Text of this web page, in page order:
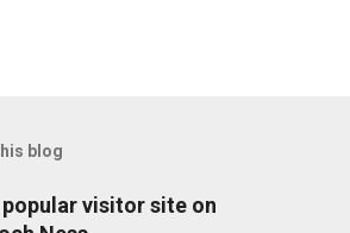
blog
visitor site on